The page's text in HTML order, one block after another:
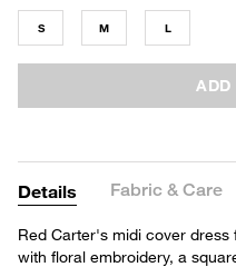
S M L
ADD
Details Fabric & Care
Red Carter's midi cover
with floral embroidery, a